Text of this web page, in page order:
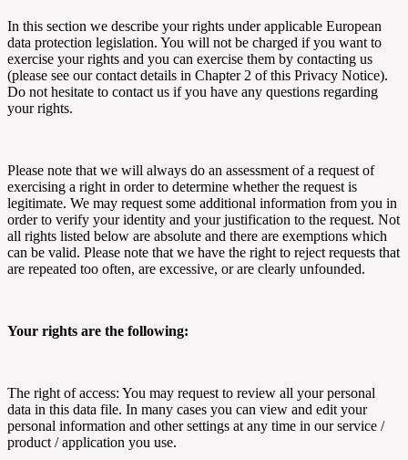
In this section we describe your rights under applicable European
data protection legislation. You will not be charged if you want to
exercise your rights and you can exercise them by contacting us
(please see our contact details in Chapter 2 of this Privacy Notice).
Do not hesitate to contact us if you have any questions regarding
your rights.
Please note that we will always do an assessment of a request of
exercising a right in order to determine whether the request is
legitimate. We may request some additional information from you in
order to verify your identity and your justification to the request. Not
all rights listed below are absolute and there are exemptions which
can be valid. Please note that we have the right to reject requests that
are repeated too often, are excessive, or are clearly unfounded.
Your rights are the following:
The right of access: You may request to review all your personal
data in this data file. In many cases you can view and edit your
personal information and other settings at any time in our service /
product / application you use.